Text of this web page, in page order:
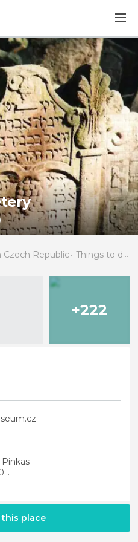
Czech Republic Things to do in Bohemia
+222
this place